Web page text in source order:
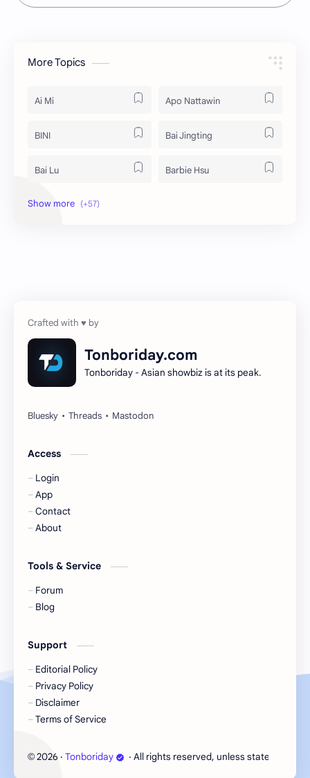
More Topics
Ai Mi Apo Nattawin
BINI Bai Jingting
Bai Lu Barbie Hsu
Becky Armstrong
Gulf Kanawut
Huang Yang Tian Tian
KIIRAS
Korea
Liu Yifei
Mew Suppasit
Nagano Mei
SGO48 Series
Tonboriday.com
Tonboriday - Asian showbiz is at its peak.
Access
Login
App
Contact
About
Tools & Service
Forum
Blog
Support
Editorial Policy
Privacy Policy
Disclaimer
Terms of Service
© 2026 ‧ Tonboriday ‧ All rights reserved, unless stated